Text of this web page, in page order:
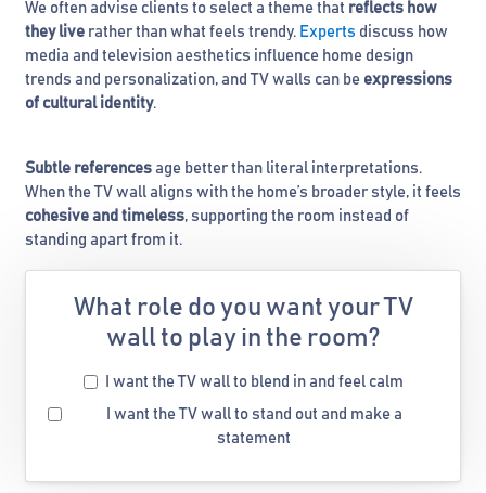
We often advise clients to select a theme that reflects how
they live rather than what feels trendy. Experts discuss how
media and television aesthetics influence home design
trends and personalization, and TV walls can be expressions
of cultural identity.
Subtle references age better than literal interpretations.
When the TV wall aligns with the home’s broader style, it feels
cohesive and timeless, supporting the room instead of
standing apart from it.
What role do you want your TV
wall to play in the room?
I want the TV wall to blend in and feel calm
I want the TV wall to stand out and make a
statement